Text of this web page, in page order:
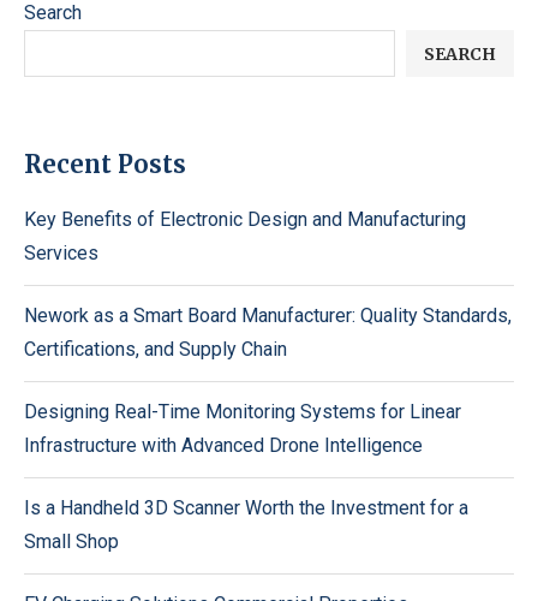
Search
SEARCH
Recent Posts
Key Benefits of Electronic Design and Manufacturing
Services
Nework as a Smart Board Manufacturer: Quality Standards,
Certifications, and Supply Chain
Designing Real-Time Monitoring Systems for Linear
Infrastructure with Advanced Drone Intelligence
Is a Handheld 3D Scanner Worth the Investment for a
Small Shop